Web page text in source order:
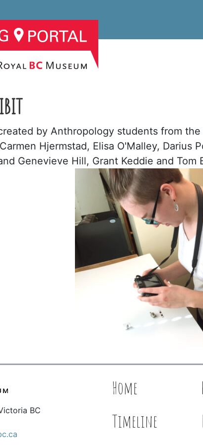
by Anthropology students from
Hjermstad, Elisa O'Malley, Darius
Genevieve Hill, Grant Keddie and Tom
BC
Home
Timeline